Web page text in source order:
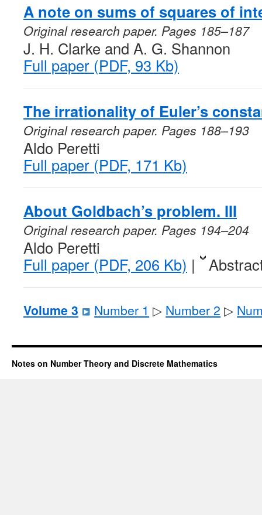
A note on sums of squares of
Original research paper. Pages 185–187
J. H. Clarke and A. G. Shannon
Full paper (PDF, 93 Kb)
The irrationality of Euler’s
Original research paper. Pages 188–193
Aldo Peretti
Full paper (PDF, 171 Kb)
About Goldbach’s problem. III
Original research paper. Pages 194–204
Aldo Peretti
Full paper (PDF, 206 Kb) |
Volume 3 Number 1 ▷ Number 2 ▷
Notes on Number Theory and Discrete Mathematics